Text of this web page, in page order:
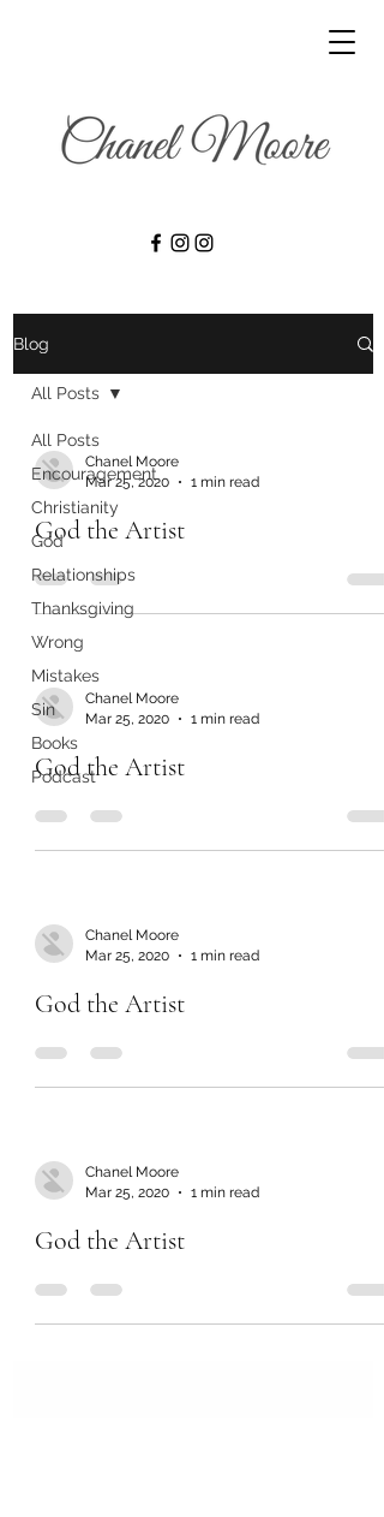
Blog
All Posts
Encouragement
Christianity
God
Relationships
Thanksgiving
Wrong
Mistakes
Sin
Books
Podcast
All Posts
Chanel Moore
Mar 25, 2020
1 min read
God the Artist
Chanel Moore
Mar 25, 2020
1 min read
God the Artist
Chanel Moore
Mar 25, 2020
1 min read
God the Artist
Chanel Moore
Mar 25, 2020
1 min read
God the Artist